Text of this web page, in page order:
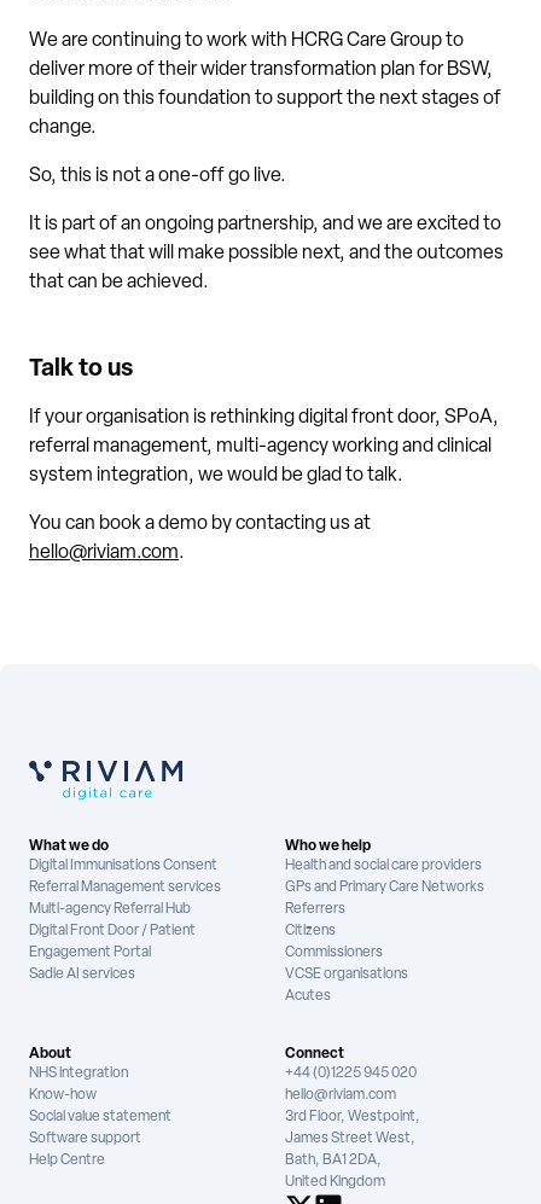
We are continuing to work with HCRG Care Group to
deliver more of their wider transformation plan for BSW,
building on this foundation to support the next stages of
change.
So, this is not a one-off go live.
It is part of an ongoing partnership, and we are excited to
see what that will make possible next, and the outcomes
that can be achieved.
Talk to us
If your organisation is rethinking digital front door, SPoA,
referral management, multi-agency working and clinical
system integration, we would be glad to talk.
You can book a demo by contacting us at
hello@riviam.com.
What we do
Digital Immunisations Consent
Referral Management services
Multi-agency Referral Hub
Digital Front Door / Patient
Engagement Portal
Sadie AI services
Who we help
Health and social care providers
GPs and Primary Care Networks
Referrers
Citizens
Commissioners
VCSE organisations
Acutes
About
NHS integration
Know-how
Social value statement
Software support
Help Centre
Connect
+44 (0)1225 945 020
hello@riviam.com
3rd Floor, Westpoint,
James Street West,
Bath, BA1 2DA,
United Kingdom